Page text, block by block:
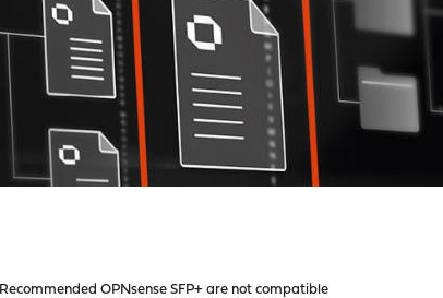
Recommended OPNsense SFP+ are not compatible